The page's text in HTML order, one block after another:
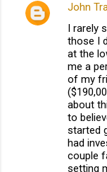
John
I rarely
those I
at the
me a
of my
about
to
started
had
couple
setting